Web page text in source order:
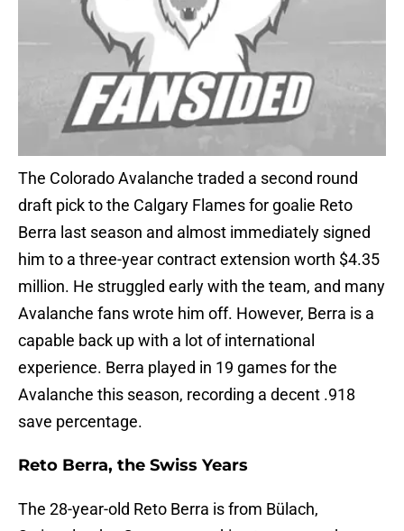
The Colorado Avalanche traded a second round
draft pick to the Calgary Flames for goalie Reto
Berra last season and almost immediately signed
him to a three-year contract extension worth $4.35
million. He struggled early with the team, and many
Avalanche fans wrote him off. However, Berra is a
capable back up with a lot of international
experience. Berra played in 19 games for the
Avalanche this season, recording a decent .918
save percentage.
Reto Berra, the Swiss Years
The 28-year-old Reto Berra is from Bülach,